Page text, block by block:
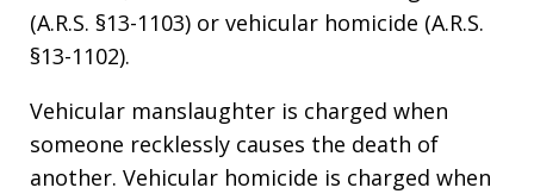
(A.R.S. §13-1103) or vehicular homicide (A.R.S.
§13-1102).
Vehicular manslaughter is charged when
someone recklessly causes the death of
another. Vehicular homicide is charged when